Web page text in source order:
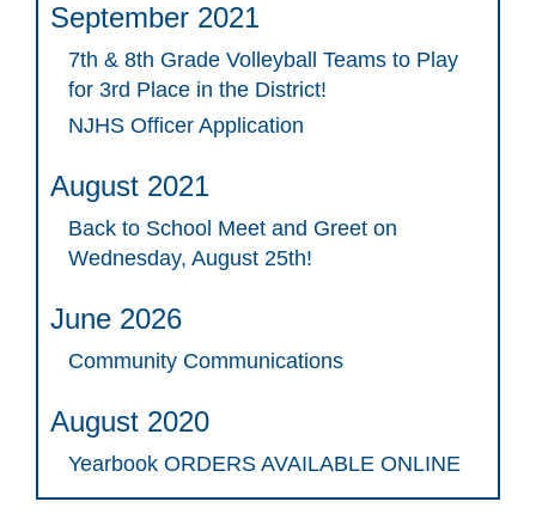
September 2021
7th & 8th Grade Volleyball Teams to Play
for 3rd Place in the District!
NJHS Officer Application
August 2021
Back to School Meet and Greet on
Wednesday, August 25th!
June 2026
Community Communications
August 2020
Yearbook ORDERS AVAILABLE ONLINE